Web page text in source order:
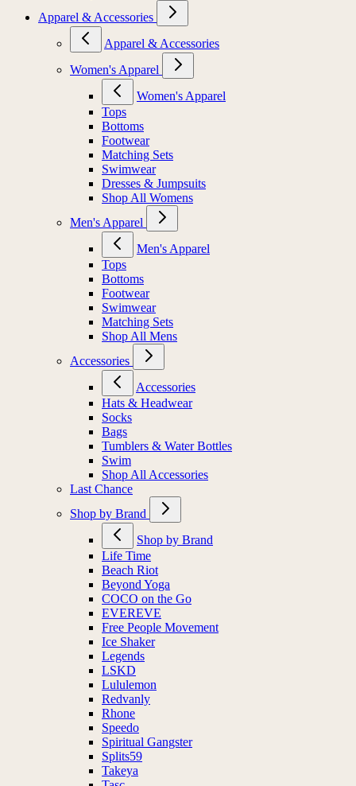
Apparel & Accessories
Apparel & Accessories
Women's Apparel
Women's Apparel
Tops
Bottoms
Footwear
Matching Sets
Swimwear
Dresses & Jumpsuits
Shop All Womens
Men's Apparel
Men's Apparel
Tops
Bottoms
Footwear
Swimwear
Matching Sets
Shop All Mens
Accessories
Accessories
Hats & Headwear
Socks
Bags
Tumblers & Water Bottles
Swim
Shop All Accessories
Last Chance
Shop by Brand
Shop by Brand
Life Time
Beach Riot
Beyond Yoga
COCO on the Go
EVEREVE
Free People Movement
Ice Shaker
Legends
LSKD
Lululemon
Redvanly
Rhone
Speedo
Spiritual Gangster
Splits59
Takeya